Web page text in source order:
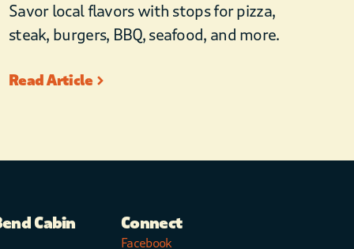
Savor local flavors with stops for pizza,
steak, burgers, BBQ, seafood, and more.
Read Article
Cabin
Connect
Facebook